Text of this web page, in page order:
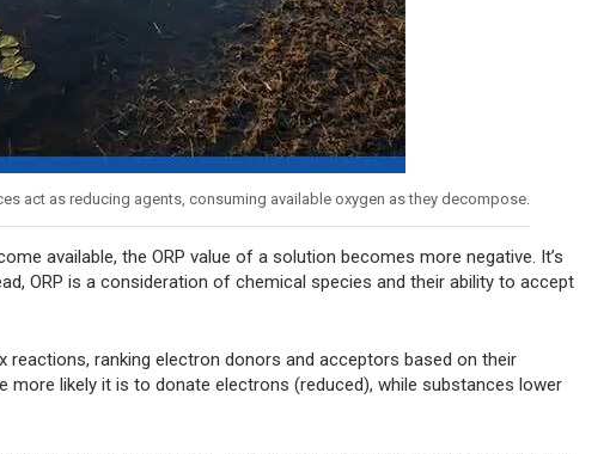
act as reducing agents, consuming available oxygen as they decompose.
available, the ORP value of a solution becomes more negative. It’s
ORP is a consideration of chemical species and their ability to accept
ranking electron donors and acceptors based on their
likely it is to donate electrons (reduced), while substances lower